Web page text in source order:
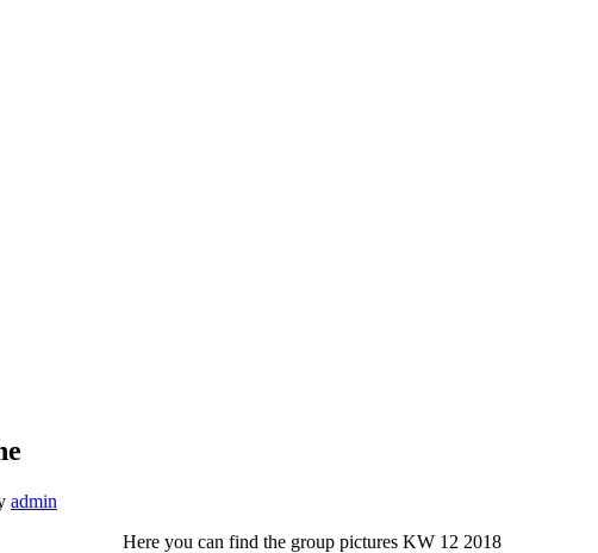
admin
Here you can find the group pictures KW 12 2018